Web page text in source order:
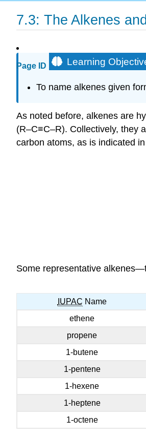
7.3: The Alkenes
Page ID Learning
Toname alkenes given
As noted before, alkenes are
(R–C≡C–R). Collectively, they
carbon atoms, as is indicated
Some representative
IUPAC Name
ethene
propene
1-butene
1-pentene
1-hexene
1-heptene
1-octene